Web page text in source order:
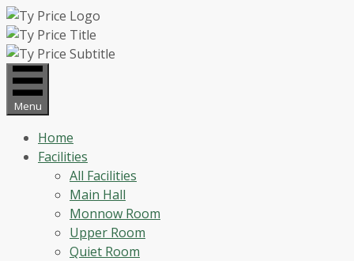
Skip
to
content
Menu
Home
Facilities
All Facilities
Main Hall
Monnow Room
Upper Room
Quiet Room